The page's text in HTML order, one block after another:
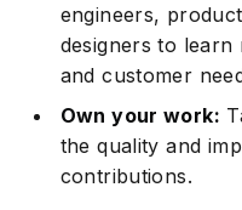
engineers,
designers to learn
and customer
Own your work:
the quality and
contributions.